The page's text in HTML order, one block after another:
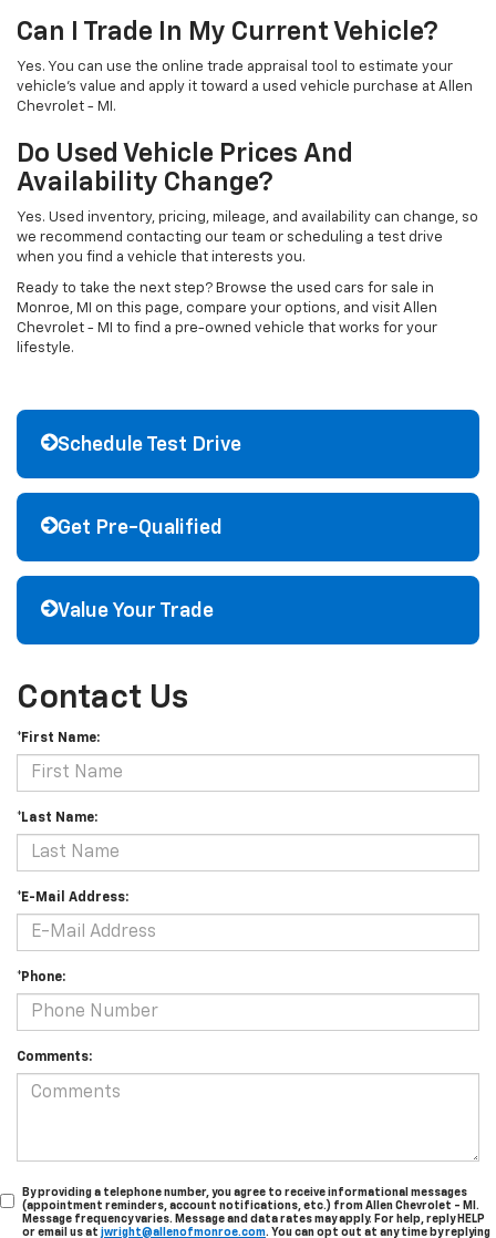
Can I Trade In My Current Vehicle?
Yes. You can use the online trade appraisal tool to estimate your
vehicle’s value and apply it toward a used vehicle purchase at Allen
Chevrolet - MI.
Do Used Vehicle Prices And
Availability Change?
Yes. Used inventory, pricing, mileage, and availability can change, so
we recommend contacting our team or scheduling a test drive
when you find a vehicle that interests you.
Ready to take the next step? Browse the used cars for sale in
Monroe, MI on this page, compare your options, and visit Allen
Chevrolet - MI to find a pre-owned vehicle that works for your
lifestyle.
Schedule Test Drive
Get Pre-Qualified
Value Your Trade
Contact Us
*First Name:
*Last Name:
*E-Mail Address:
*Phone:
Comments:
By providing a telephone number, you agree to receive informational messages
(appointment reminders, account notifications, etc.) from Allen Chevrolet - MI.
Message frequency varies. Message and data rates may apply. For help, reply HELP
or email us at jwright@allenofmonroe.com. You can opt out at any time by replying